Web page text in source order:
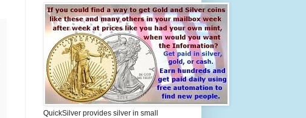
QuickSilver provides silver in small